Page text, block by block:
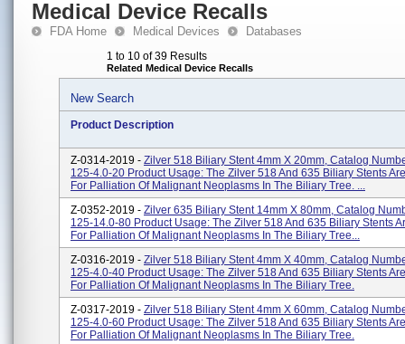
Medical Device Recalls
FDA Home Medical Devices Databases
1 to 10 of 39 Results
Related Medical Device Recalls
New Search
Product Description
Z-0314-2019 - Zilver 518 Biliary Stent 4mm X 20mm, Catalog
125-4.0-20 Product Usage: The Zilver 518 And 635 Biliary Stents
For Palliation Of Malignant Neoplasms In The Biliary Tree. ...
Z-0352-2019 - Zilver 635 Biliary Stent 14mm X 80mm, Catalog
125-14.0-80 Product Usage: The Zilver 518 And 635 Biliary Stents
For Palliation Of Malignant Neoplasms In The Biliary Tree...
Z-0316-2019 - Zilver 518 Biliary Stent 4mm X 40mm, Catalog
125-4.0-40 Product Usage: The Zilver 518 And 635 Biliary Stents
For Palliation Of Malignant Neoplasms In The Biliary Tree.
Z-0317-2019 - Zilver 518 Biliary Stent 4mm X 60mm, Catalog
125-4.0-60 Product Usage: The Zilver 518 And 635 Biliary Stents
For Palliation Of Malignant Neoplasms In The Biliary Tree.